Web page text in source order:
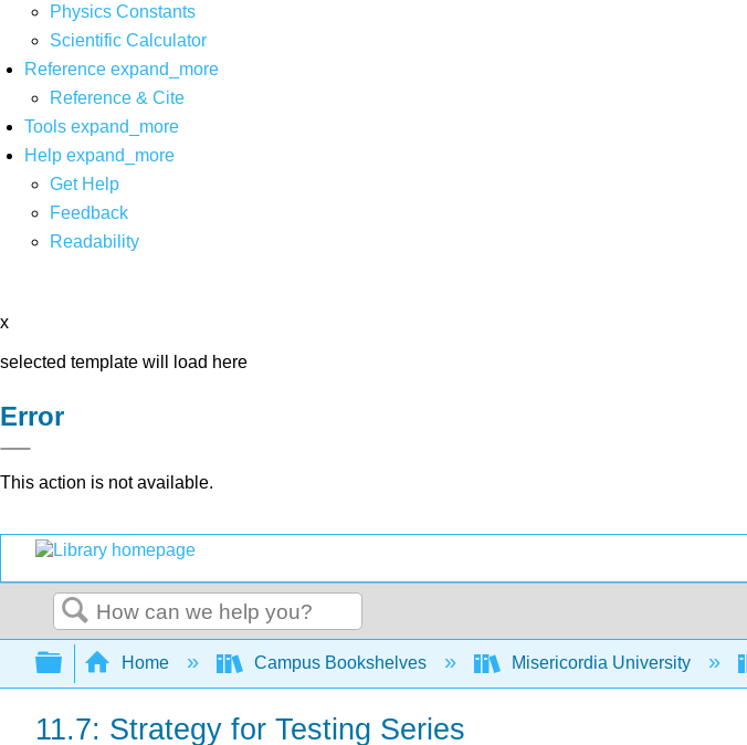
Physics Constants
Scientific Calculator
Reference expand_more
Reference & Cite
Tools expand_more
Help expand_more
Get Help
Feedback
Readability
x
selected template will load here
Error
This action is not available.
Search
Expand/collapse global hierarchy
Home Campus Bookshelves Misericordia University
11.7: Strategy for Testing Series